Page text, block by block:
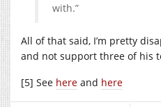
with.”
All of that said, I’m pretty
and not support three of his
[5] See here and here